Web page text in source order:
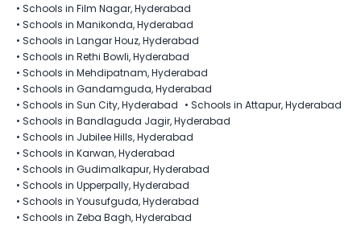
• Schools in Film Nagar, Hyderabad
• Schools in Manikonda, Hyderabad
• Schools in Langar Houz, Hyderabad
• Schools in Rethi Bowli, Hyderabad
• Schools in Mehdipatnam, Hyderabad
• Schools in Gandamguda, Hyderabad
• Schools in Sun City, Hyderabad • Schools in Attapur, Hyderabad
• Schools in Bandlaguda Jagir, Hyderabad
• Schools in Jubilee Hills, Hyderabad
• Schools in Karwan, Hyderabad
• Schools in Gudimalkapur, Hyderabad
• Schools in Upperpally, Hyderabad
• Schools in Yousufguda, Hyderabad
• Schools in Zeba Bagh, Hyderabad